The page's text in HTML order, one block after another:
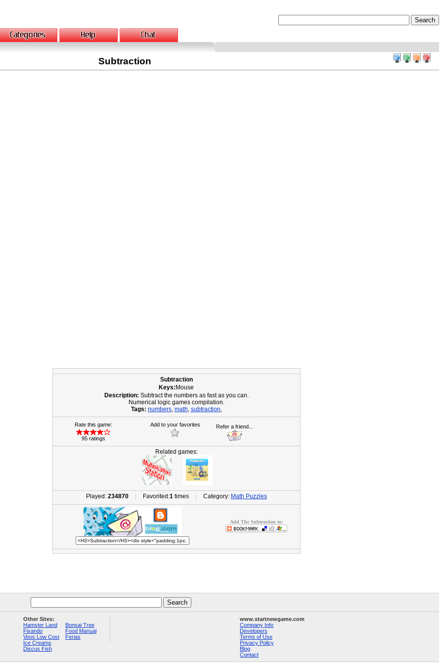
Subtraction
Subtraction
Keys: Mouse
Description: Subtract the numbers as fast as you can.
Numerical logic games compilation.
Tags: numbers, math, subtraction,
Rate this game:
95 ratings
Add to your favorites Refer a friend...
Related games:
Played: 234870 | Favorited:1times | Category: Math Puzzles
Add The Subtraction to:
Other Sites:
Hamster Land
Fixando
Voos Low Cost
Bonsai Tree
Food Manual
Ferias
Ice Creams
Discus Fish
www.startnewgame.com
Company Info
Developers
Terms of Use
Privacy Policy
Blog
Contact